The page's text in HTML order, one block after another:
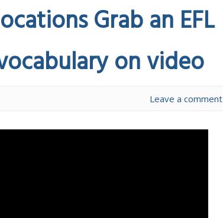
Grab an EFL
on video
Leave a comment